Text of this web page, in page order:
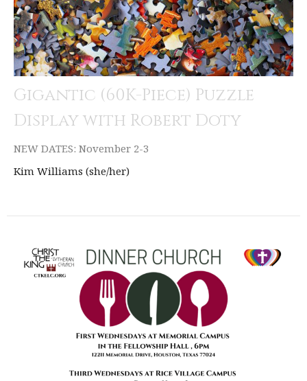
Gigantic (60K-Piece) Puzzle
Display with Robert Doty
NEW DATES: November 2-3
Kim Williams (she/her)